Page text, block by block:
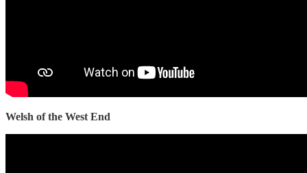
Welsh of the West End